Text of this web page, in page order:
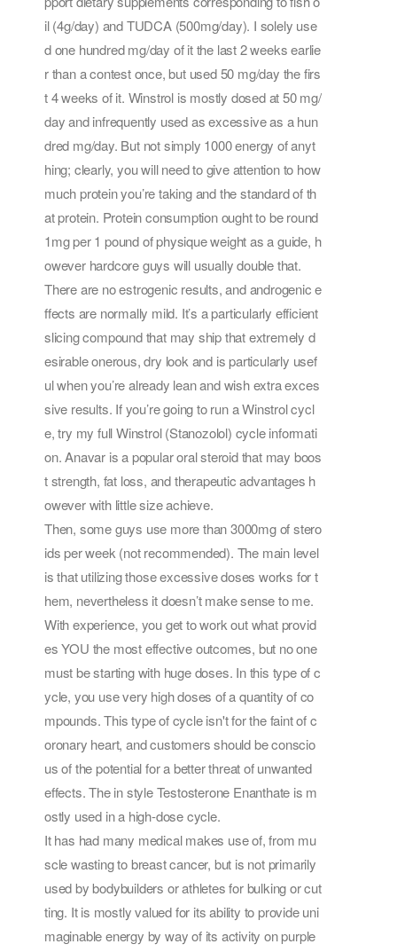
il (4g/day) and TUDCA (500mg/day). I solely use
d one hundred mg/day of it the last 2 weeks earlie
r than a contest once, but used 50 mg/day the firs
t 4 weeks of it. Winstrol is mostly dosed at 50 mg/
day and infrequently used as excessive as a hun
dred mg/day. But not simply 1000 energy of anyt
hing; clearly, you will need to give attention to how
much protein you’re taking and the standard of th
at protein. Protein consumption ought to be round
1mg per 1 pound of physique weight as a guide, h
owever hardcore guys will usually double that.
There are no estrogenic results, and androgenic e
ffects are normally mild. It’s a particularly efficient
slicing compound that may ship that extremely d
esirable onerous, dry look and is particularly usef
ul when you’re already lean and wish extra exces
sive results. If you’re going to run a Winstrol cycl
e, try my full Winstrol (Stanozolol) cycle informati
on. Anavar is a popular oral steroid that may boos
t strength, fat loss, and therapeutic advantages h
owever with little size achieve.
Then, some guys use more than 3000mg of stero
ids per week (not recommended). The main level
is that utilizing those excessive doses works for t
hem, nevertheless it doesn’t make sense to me.
With experience, you get to work out what provid
es YOU the most effective outcomes, but no one
must be starting with huge doses. In this type of c
ycle, you use very high doses of a quantity of co
mpounds. This type of cycle isn't for the faint of c
oronary heart, and customers should be conscio
us of the potential for a better threat of unwanted
effects. The in style Testosterone Enanthate is m
ostly used in a high-dose cycle.
It has had many medical makes use of, from mu
scle wasting to breast cancer, but is not primarily
used by bodybuilders or athletes for bulking or cut
ting. It is mostly valued for its ability to provide uni
maginable energy by way of its activity on purple